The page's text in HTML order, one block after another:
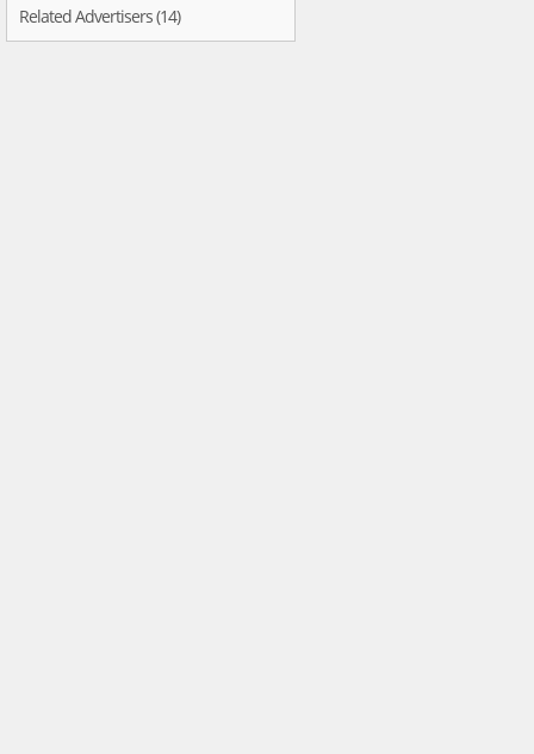
Related Advertisers (14)